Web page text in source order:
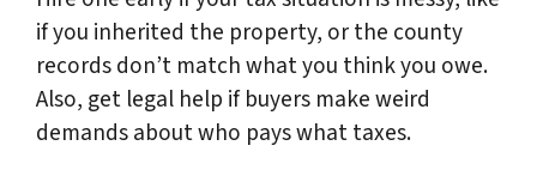
if you inherited the property, or the county
records don’t match what you think you owe.
Also, get legal help if buyers make weird
demands about who pays what taxes.